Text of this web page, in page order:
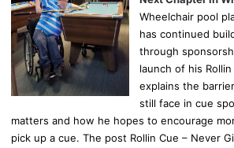
Wheelchair pool
has continued
through
launch of his
explains the
still face in cue
matters and how he hopes to encourage
pick up a cue. The post Rollin Cue – Never